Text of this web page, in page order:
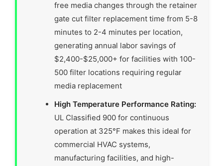
free media changes through the retainer
gate cut filter replacement time from 5-8
minutes to 2-4 minutes per location,
generating annual labor savings of
$2,400-$25,000+ for facilities with 100-
500 filter locations requiring regular
media replacement
High Temperature Performance Rating:
UL Classified 900 for continuous
operation at 325°F makes this ideal for
commercial HVAC systems,
manufacturing facilities, and high-